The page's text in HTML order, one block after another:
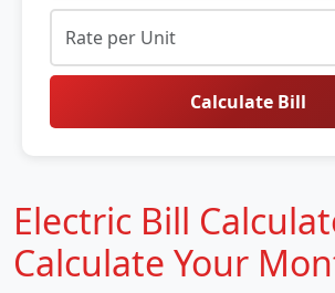
Calculate Bill
Electric Bill
Calculate Your